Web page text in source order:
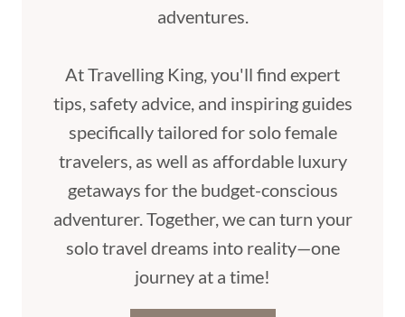
adventures.
At Travelling King, you'll find expert
tips, safety advice, and inspiring guides
specifically tailored for solo female
travelers, as well as affordable luxury
getaways for the budget-conscious
adventurer. Together, we can turn your
solo travel dreams into reality—one
journey at a time!